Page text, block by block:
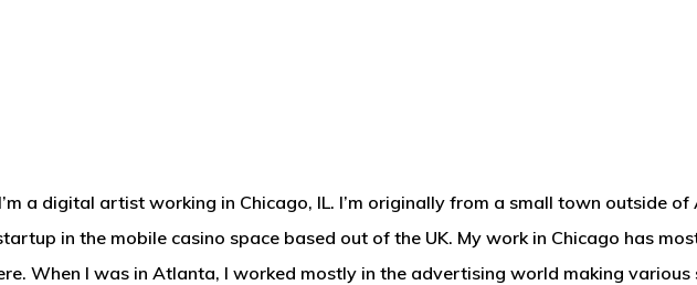
a digital artist working in Chicago, IL. I’m originally from a small town outside
in the mobile casino space based out of the UK. My work in Chicago has
When I was in Atlanta, I worked mostly in the advertising world making